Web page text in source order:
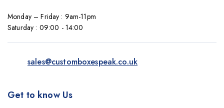
Monday – Friday : 9am-11pm
Saturday : 09:00 - 14:00
sales@customboxespeak.co.uk
Get to know Us